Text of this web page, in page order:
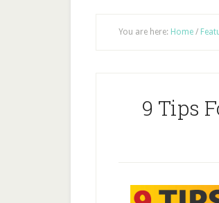
You are here: Home /
9 Tips